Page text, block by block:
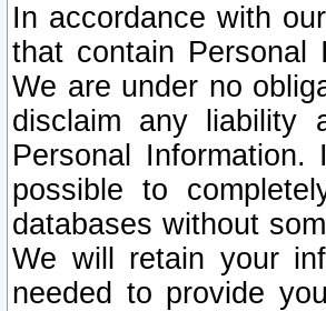
In accordance with
that contain Personal
We are under no
disclaim any liability
Personal
possible to
databases without
We will retain your
needed to provide